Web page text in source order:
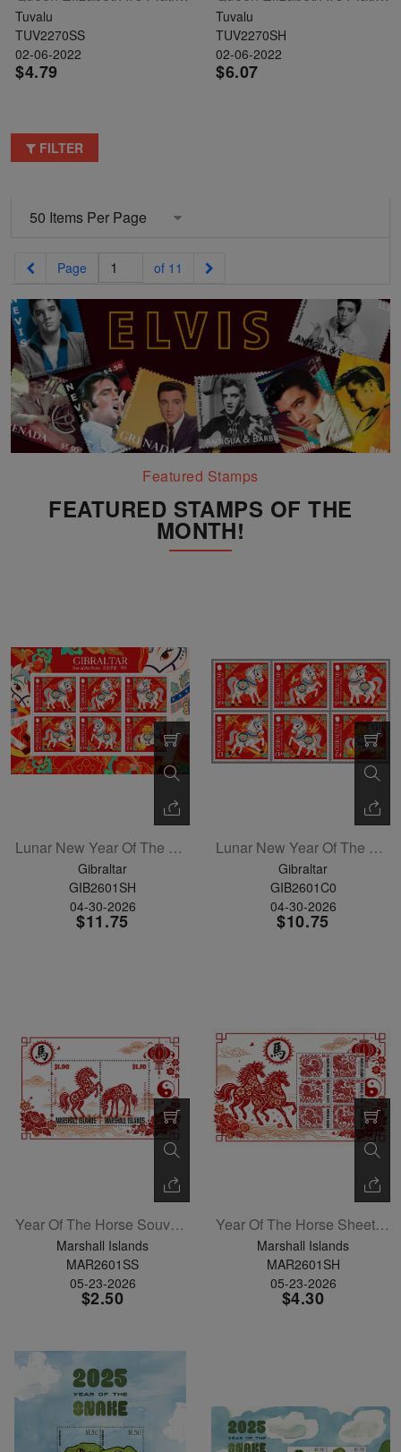
Tuvalu
TUV2270SS
02-06-2022
$4.79
Tuvalu
TUV2270SH
02-06-2022
$6.07
FILTER
Previous
Page of 11
Featured Stamps
FEATURED STAMPS OF THE
MONTH!
Lunar New Year Of The Horse Sheetlet Of 6
Gibraltar
GIB2601SH
04-30-2026
$11.75
Lunar New Year Of The Horse Set Of 6
Gibraltar
GIB2601C0
04-30-2026
$10.75
Year Of The Horse Souvenir Sheet
Marshall Islands
MAR2601SS
05-23-2026
$2.50
Year Of The Horse Sheetlet Of 6
Marshall Islands
MAR2601SH
05-23-2026
$4.30